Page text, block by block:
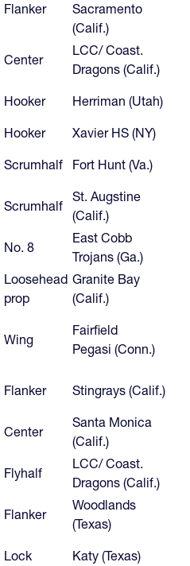
Flanker
Sacramento
(Calif.)
Center
LCC/ Coast.
Dragons (Calif.)
Hooker
Herriman (Utah)
Hooker
Xavier HS (NY)
Scrumhalf
Fort Hunt (Va.)
Scrumhalf
St. Augstine
(Calif.)
No. 8
East Cobb
Trojans (Ga.)
Loosehead
prop
Granite Bay
(Calif.)
Wing
Fairfield
Pegasi (Conn.)
Flanker Stingrays (Calif.)
Center
Santa Monica
(Calif.)
Flyhalf
LCC/ Coast.
Dragons (Calif.)
Flanker
Woodlands
(Texas)
Lock Katy (Texas)